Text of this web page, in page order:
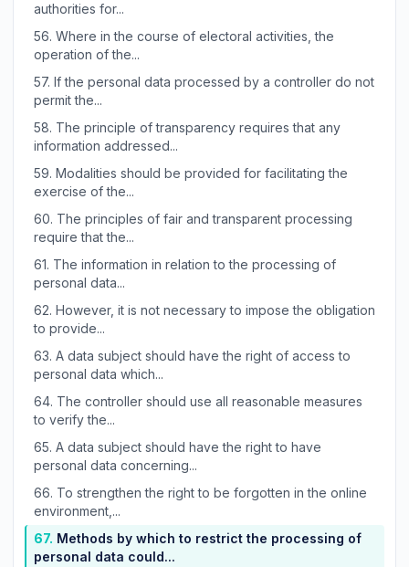
authorities for...
56. Where in the course of electoral activities, the
operation of the...
57. If the personal data processed by a controller do not
permit the...
58. The principle of transparency requires that any
information addressed...
59. Modalities should be provided for facilitating the
exercise of the...
60. The principles of fair and transparent processing
require that the...
61. The information in relation to the processing of
personal data...
62. However, it is not necessary to impose the obligation
to provide...
63. A data subject should have the right of access to
personal data which...
64. The controller should use all reasonable measures
to verify the...
65. A data subject should have the right to have
personal data concerning...
66. To strengthen the right to be forgotten in the online
environment,...
67. Methods by which to restrict the processing of
personal data could...